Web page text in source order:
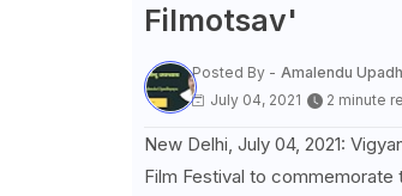
Filmotsav'
Posted By - Amalendu
July 04, 2021
2 minute
New Delhi, July 04, 2021:
Film Festival to